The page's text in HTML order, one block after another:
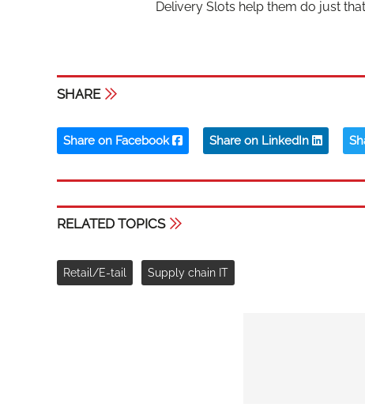
Delivery Slots help them do just
SHARE
Share on Facebook Share on LinkedIn
RELATED TOPICS
Retail/E-tail Supply chain IT